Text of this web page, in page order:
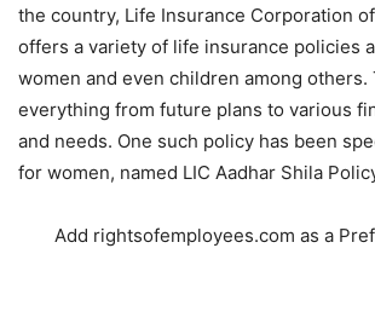
the country, Life Insurance Corporation
offers a variety of life insurance policies
women and even children among others.
everything from future plans to various
and needs. One such policy has been
for women, named LIC Aadhar Shila
Add rightsofemployees.com as a